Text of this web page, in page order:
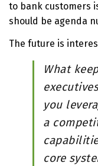
to bank customers
should be agenda
The future is
What
you
a
core